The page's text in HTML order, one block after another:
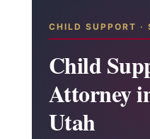
CHILD SUPPORT ·
Child
Attorney
Utah